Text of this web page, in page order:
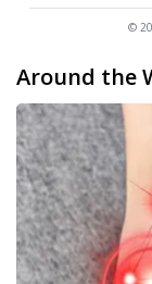
©
Around the